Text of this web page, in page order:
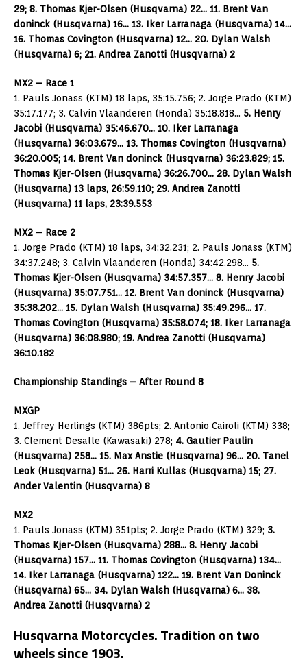
29; 8. Thomas Kjer-Olsen (Husqvarna) 22… 11. Brent Van
doninck (Husqvarna) 16… 13. Iker Larranaga (Husqvarna) 14…
16. Thomas Covington (Husqvarna) 12… 20. Dylan Walsh
(Husqvarna) 6; 21. Andrea Zanotti (Husqvarna) 2
MX2 – Race 1
1. Pauls Jonass (KTM) 18 laps, 35:15.756; 2. Jorge Prado (KTM)
35:17.177; 3. Calvin Vlaanderen (Honda) 35:18.818… 5. Henry
Jacobi (Husqvarna) 35:46.670… 10. Iker Larranaga
(Husqvarna) 36:03.679… 13. Thomas Covington (Husqvarna)
36:20.005; 14. Brent Van doninck (Husqvarna) 36:23.829; 15.
Thomas Kjer-Olsen (Husqvarna) 36:26.700… 28. Dylan Walsh
(Husqvarna) 13 laps, 26:59.110; 29. Andrea Zanotti
(Husqvarna) 11 laps, 23:39.553
MX2 – Race 2
1. Jorge Prado (KTM) 18 laps, 34:32.231; 2. Pauls Jonass (KTM)
34:37.248; 3. Calvin Vlaanderen (Honda) 34:42.298… 5.
Thomas Kjer-Olsen (Husqvarna) 34:57.357… 8. Henry Jacobi
(Husqvarna) 35:07.751… 12. Brent Van doninck (Husqvarna)
35:38.202… 15. Dylan Walsh (Husqvarna) 35:49.296… 17.
Thomas Covington (Husqvarna) 35:58.074; 18. Iker Larranaga
(Husqvarna) 36:08.980; 19. Andrea Zanotti (Husqvarna)
36:10.182
Championship Standings – After Round 8
MXGP
1. Jeffrey Herlings (KTM) 386pts; 2. Antonio Cairoli (KTM) 338;
3. Clement Desalle (Kawasaki) 278; 4. Gautier Paulin
(Husqvarna) 258… 15. Max Anstie (Husqvarna) 96… 20. Tanel
Leok (Husqvarna) 51… 26. Harri Kullas (Husqvarna) 15; 27.
Ander Valentin (Husqvarna) 8
MX2
1. Pauls Jonass (KTM) 351pts; 2. Jorge Prado (KTM) 329; 3.
Thomas Kjer-Olsen (Husqvarna) 288… 8. Henry Jacobi
(Husqvarna) 157… 11. Thomas Covington (Husqvarna) 134…
14. Iker Larranaga (Husqvarna) 122… 19. Brent Van Doninck
(Husqvarna) 65… 34. Dylan Walsh (Husqvarna) 6… 38.
Andrea Zanotti (Husqvarna) 2
Husqvarna Motorcycles. Tradition on two
wheels since 1903.